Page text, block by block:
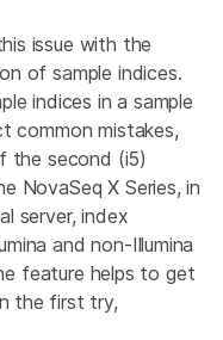
issue with the
of sample indices.
indices in a sample
common mistakes,
the second (i5)
NovaSeq X Series, in
server, index
and non-Illumina
feature helps to get
the first try,